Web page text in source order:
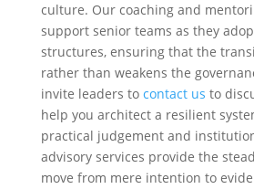
culture. Our coaching and
support senior teams as they
structures, ensuring that the
rather than weakens the
invite leaders to contact us to
help you architect a resilient
practical judgement and
advisory services provide the
move from mere intention to